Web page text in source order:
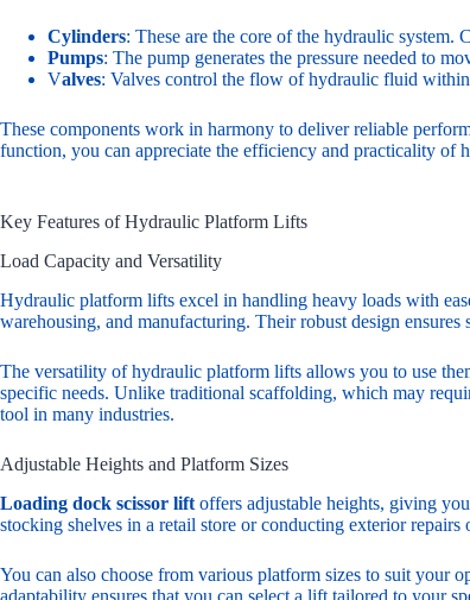
Cylinders: These are the core of the hydraulic system.
Pumps: The pump generates the pressure needed to
Valves: Valves control the flow of hydraulic fluid within
These components work in harmony to deliver reliable
function, you can appreciate the efficiency and practicality of
Key Features of Hydraulic Platform Lifts
Load Capacity and Versatility
Hydraulic platform lifts excel in handling heavy loads with
warehousing, and manufacturing. Their robust design
The versatility of hydraulic platform lifts allows you to use
specific needs. Unlike traditional scaffolding, which may
tool in many industries.
Adjustable Heights and Platform Sizes
Loading dock scissor lift offers adjustable heights, giving
stocking shelves in a retail store or conducting exterior
You can also choose from various platform sizes to suit your
adaptability ensures that you can select a lift tailored to your